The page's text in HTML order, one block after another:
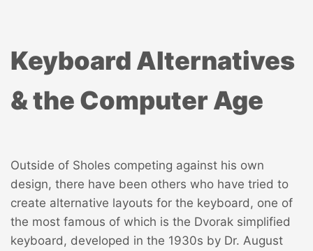
Keyboard Alternatives
& the Computer Age
Outside of Sholes competing against his own
design, there have been others who have tried to
create alternative layouts for the keyboard, one of
the most famous of which is the Dvorak simplified
keyboard , developed in the 1930s by Dr. August